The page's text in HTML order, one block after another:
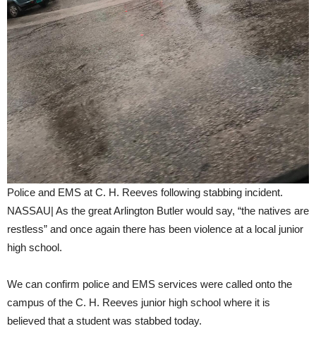
Police and EMS at C. H. Reeves following stabbing incident.
NASSAU| As the great Arlington Butler would say, “the natives are
restless” and once again there has been violence at a local junior
high school.
We can confirm police and EMS services were called onto the
campus of the C. H. Reeves junior high school where it is
believed that a student was stabbed today.